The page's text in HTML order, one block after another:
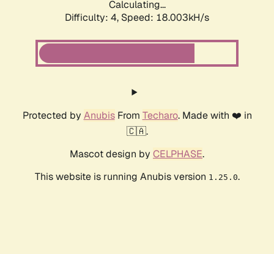
Calculating...
Difficulty: 4, Speed: 18.003kH/s
Protected by AnubisFrom Techaro. Made with ❤️ in
🇨🇦.
Mascot design by CELPHASE.
This website is running Anubis version 1.25.0.